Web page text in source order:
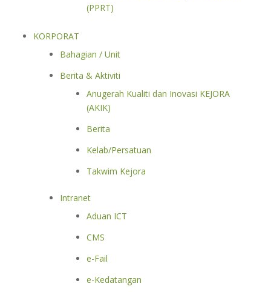
(PPRT)
KORPORAT
Bahagian / Unit
Berita & Aktiviti
Anugerah Kualiti dan Inovasi KEJORA
(AKIK)
Berita
Kelab/Persatuan
Takwim Kejora
Intranet
Aduan ICT
CMS
e-Fail
e-Kedatangan